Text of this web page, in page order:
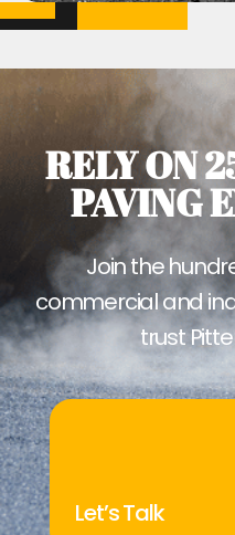
RELY ON
PAVING
Join the
commercial and
trust
Let’s Talk